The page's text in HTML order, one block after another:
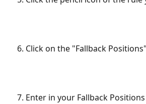
6. Click on the "Fallback
7. Enter in your Fallback